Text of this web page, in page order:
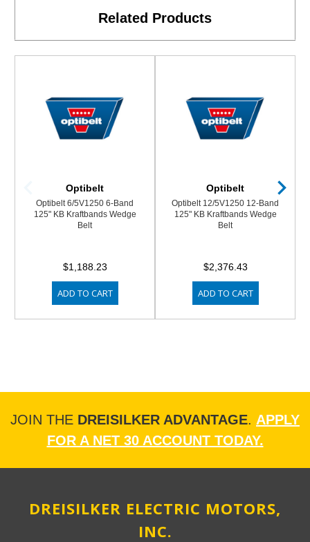
Related Products
Optibelt
Optibelt 6/5V1250 6-Band
125" KB Kraftbands Wedge
Belt
$1,188.23
ADD TO CART
Optibelt
Optibelt 12/5V1250 12-Band
125" KB Kraftbands Wedge
Belt
$2,376.43
ADD TO CART
JOIN THE DREISILKER ADVANTAGE. APPLY
FOR A NET 30 ACCOUNT TODAY.
DREISILKER ELECTRIC MOTORS,
INC.